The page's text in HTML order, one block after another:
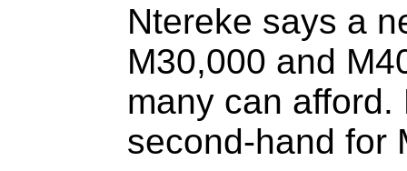
Ntereke says a
M30,000 and
many can
second-hand for